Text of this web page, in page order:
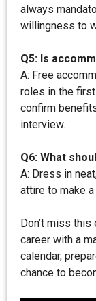
always
willingness to
Q5: Is
A: Free
roles in the
confirm
interview.
Q6: What
A: Dress in
attire to make
Don’t miss
career with a
calendar,
chance to